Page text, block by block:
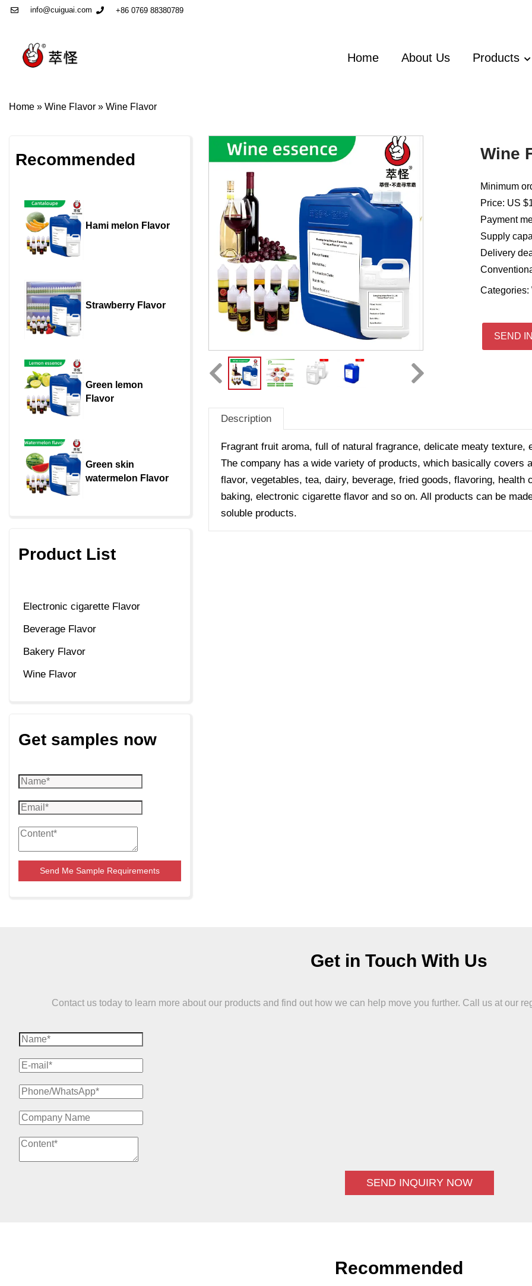
info@cuiguai.com +86 0769 88380789
Home About Us Products
Home » Wine Flavor » Wine Flavor
Recommended
Hami melon Flavor
Strawberry Flavor
Green lemon
Flavor
Green skin
watermelon Flavor
Product List
Electronic cigarette Flavor
Beverage Flavor
Bakery Flavor
Wine Flavor
Get samples now
Send Me Sample Requirements
Wine
Minimum
Price: US
Payment
Supply
Delivery
Categories:
SEND
Description
Fragrant fruit aroma, full of natural fragrance, delicate meaty
The company has a wide variety of products, which basically covers
flavor, vegetables, tea, dairy, beverage, fried goods, flavoring, health
baking, electronic cigarette flavor and so on. All products can be
soluble products.
Get in Touch With Us
Contact us today to learn more about our products and find out how we can help move you further. Call us at our
SEND INQUIRY NOW
Recommended